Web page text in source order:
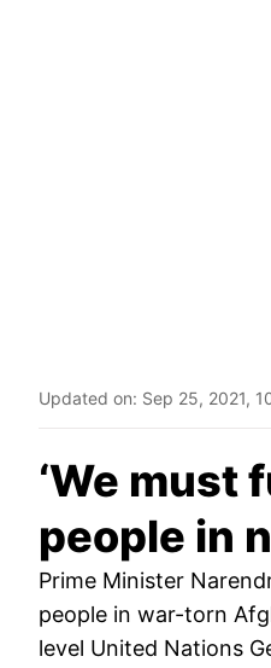
Updated on: Sep 25, 2021,
‘We must
people in
Prime Minister
people in war-torn
level United Nations